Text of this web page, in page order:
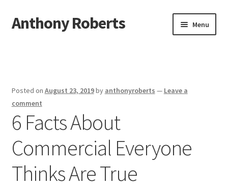
Skip
to
Skip
to
Anthony Roberts Menu
Dmca Notice
Privacy Policy
Terms Of Use
Posted on August 23, 2019by anthonyroberts — Leave a
comment
6 Facts About
Commercial Everyone
Thinks Are True